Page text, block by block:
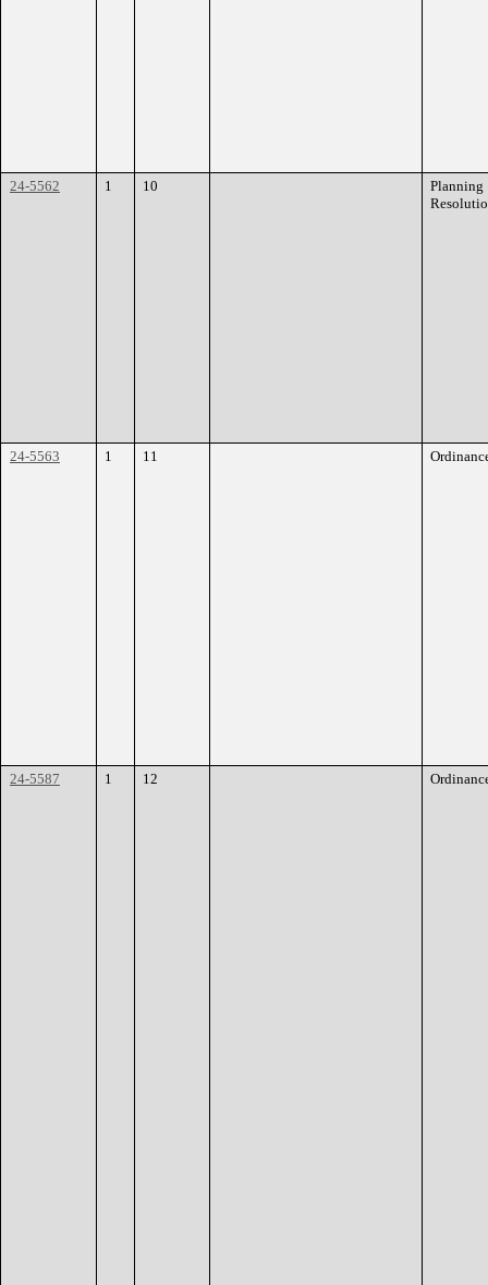
24-5562 1 10
Planning
24-5563 1 11
24-5587 1 12